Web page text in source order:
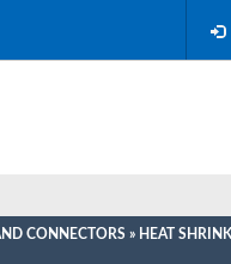
CONNECTORS » HEAT